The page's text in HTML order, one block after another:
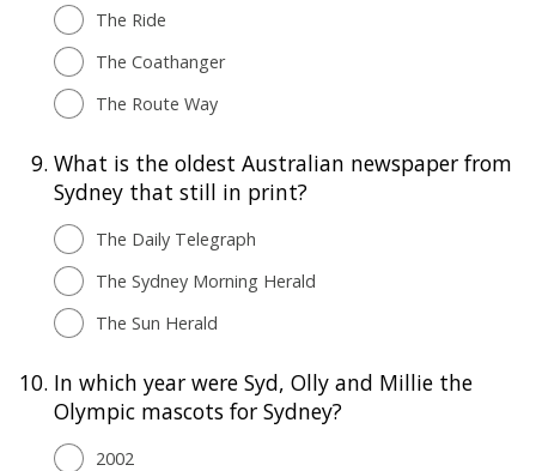
The Ride
The Coathanger
The Route Way
9. What is the oldest Australian newspaper from
Sydney that still in print?
The Daily Telegraph
The Sydney Morning Herald
The Sun Herald
10. In which year were Syd, Olly and Millie the
Olympic mascots for Sydney?
2002